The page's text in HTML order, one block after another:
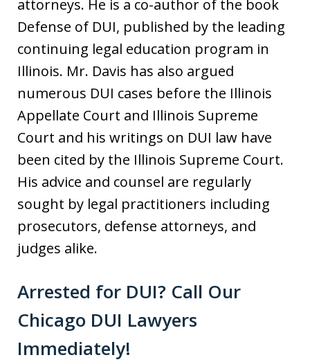
attorneys. He is a co-author of the book
Defense of DUI, published by the leading
continuing legal education program in
Illinois. Mr. Davis has also argued
numerous DUI cases before the Illinois
Appellate Court and Illinois Supreme
Court and his writings on DUI law have
been cited by the Illinois Supreme Court.
His advice and counsel are regularly
sought by legal practitioners including
prosecutors, defense attorneys, and
judges alike.
Arrested for DUI? Call Our
Chicago DUI Lawyers
Immediately!